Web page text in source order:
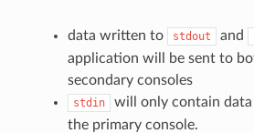
data written to stdout and
application will be sent to
secondary consoles
stdin
will only contain
the primary console.